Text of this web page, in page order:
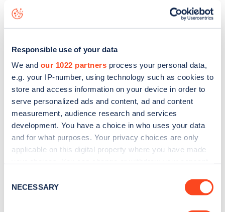
Responsible use of your data
We and our 1022 partners process your personal data,
e.g. your IP-number, using technology such as cookies to
store and access information on your device in order to
serve personalized ads and content, ad and content
measurement, audience research and services
development. You have a choice in who uses your data
and for what purposes. Your privacy choices are only
applicable on this digital property where you have made
the Privacy trigger icon.
Selection
NECESSARY
The best way to find out more information about the
Quinton Court
charge point including seeing live status
Sign up for the Zapmap